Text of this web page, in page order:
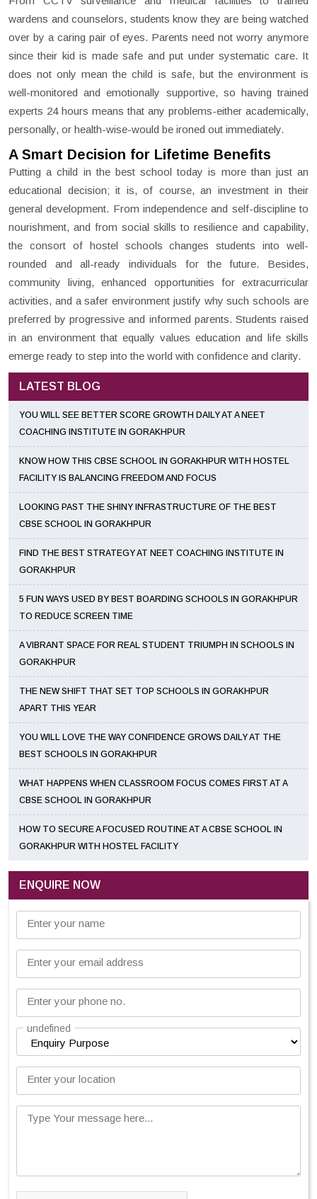
wardens and counselors, students know they are being watched
over by a caring pair of eyes. Parents need not worry anymore
since their kid is made safe and put under systematic care. It
does not only mean the child is safe, but the environment is
well-monitored and emotionally supportive, so having trained
experts 24 hours means that any problems-either academically,
personally, or health-wise-would be ironed out immediately.
A Smart Decision for Lifetime Benefits
Putting a child in the best school today is more than just an
educational decision; it is, of course, an investment in their
general development. From independence and self-discipline to
nourishment, and from social skills to resilience and capability,
the consort of hostel schools changes students into well-
rounded and all-ready individuals for the future. Besides,
community living, enhanced opportunities for extracurricular
activities, and a safer environment justify why such schools are
preferred by progressive and informed parents. Students raised
in an environment that equally values education and life skills
emerge ready to step into the world with confidence and clarity.
LATEST BLOG
YOU WILL SEE BETTER SCORE GROWTH DAILY AT A NEET
COACHING INSTITUTE IN GORAKHPUR
KNOW HOW THIS CBSE SCHOOL IN GORAKHPUR WITH HOSTEL
FACILITY IS BALANCING FREEDOM AND FOCUS
LOOKING PAST THE SHINY INFRASTRUCTURE OF THE BEST
CBSE SCHOOL IN GORAKHPUR
FIND THE BEST STRATEGY AT NEET COACHING INSTITUTE IN
GORAKHPUR
5 FUN WAYS USED BY BEST BOARDING SCHOOLS IN GORAKHPUR
TO REDUCE SCREEN TIME
A VIBRANT SPACE FOR REAL STUDENT TRIUMPH IN SCHOOLS IN
GORAKHPUR
THE NEW SHIFT THAT SET TOP SCHOOLS IN GORAKHPUR
APART THIS YEAR
YOU WILL LOVE THE WAY CONFIDENCE GROWS DAILY AT THE
BEST SCHOOLS IN GORAKHPUR
WHAT HAPPENS WHEN CLASSROOM FOCUS COMES FIRST AT A
CBSE SCHOOL IN GORAKHPUR
HOW TO SECURE A FOCUSED ROUTINE AT A CBSE SCHOOL IN
GORAKHPUR WITH HOSTEL FACILITY
ENQUIRE NOW
Enter your name
Enter your email address
Enter your phone no.
undefined
Enter your location
Type Your message here...